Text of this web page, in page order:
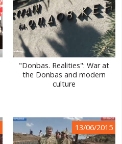
"Donbas. Realities": War at
the Donbas and modern
culture
13/06/2015